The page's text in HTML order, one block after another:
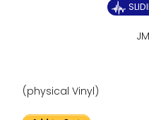
(physical Vinyl)